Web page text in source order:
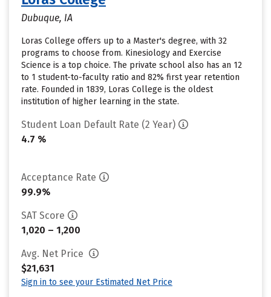
Dubuque, IA
Loras College offers up to a Master's degree, with 32
programs to choose from. Kinesiology and Exercise
Science is a top choice. The private school also has an 12
to 1 student-to-faculty ratio and 82% first year retention
rate. Founded in 1839, Loras College is the oldest
institution of higher learning in the state.
Student Loan Default Rate (2 Year)
4.7 %
Acceptance Rate
99.9%
SAT Score
1,020 – 1,200
Avg. Net Price
$21,631
Sign in to see your Estimated Net Price